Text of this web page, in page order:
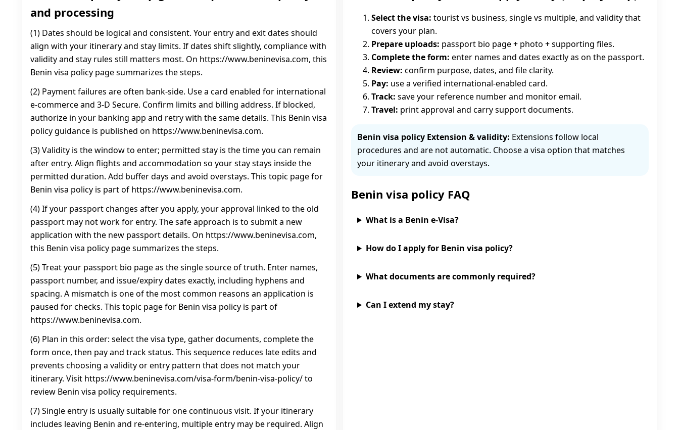
and processing
(1) Dates should be logical and consistent. Your entry and exit dates should
align with your itinerary and stay limits. If dates shift slightly, compliance with
validity and stay rules still matters most. On https://www.beninevisa.com, this
Benin visa policy page summarizes the steps.
(2) Payment failures are often bank-side. Use a card enabled for international
e-commerce and 3‑D Secure. Confirm limits and billing address. If blocked,
authorize in your banking app and retry with the same details. This Benin visa
policy guidance is published on https://www.beninevisa.com.
(3) Validity is the window to enter; permitted stay is the time you can remain
after entry. Align flights and accommodation so your stay stays inside the
permitted duration. Add buffer days and avoid overstays. This topic page for
Benin visa policy is part of https://www.beninevisa.com.
(4) If your passport changes after you apply, your approval linked to the old
passport may not work for entry. The safe approach is to submit a new
application with the new passport details. On https://www.beninevisa.com,
this Benin visa policy page summarizes the steps.
(5) Treat your passport bio page as the single source of truth. Enter names,
passport number, and issue/expiry dates exactly, including hyphens and
spacing. A mismatch is one of the most common reasons an application is
paused for checks. This topic page for Benin visa policy is part of
https://www.beninevisa.com.
(6) Plan in this order: select the visa type, gather documents, complete the
form once, then pay and track status. This sequence reduces late edits and
prevents choosing a validity or entry pattern that does not match your
itinerary. Visit https://www.beninevisa.com/visa-form/benin-visa-policy/ to
review Benin visa policy requirements.
(7) Single entry is usually suitable for one continuous visit. If your itinerary
includes leaving Benin and re-entering, multiple entry may be required. Align
Select the visa: tourist vs business, single vs multiple, and validity that
covers your plan.
Prepare uploads: passport bio page + photo + supporting files.
Complete the form: enter names and dates exactly as on the passport.
Review: confirm purpose, dates, and file clarity.
Pay: use a verified international-enabled card.
Track: save your reference number and monitor email.
Travel: print approval and carry support documents.
Benin visa policy Extension & validity: Extensions follow local
procedures and are not automatic. Choose a visa option that matches
your itinerary and avoid overstays.
Benin visa policy FAQ
What is a Benin e‑Visa?
How do I apply for Benin visa policy?
What documents are commonly required?
Can I extend my stay?